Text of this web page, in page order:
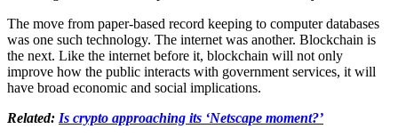
The move from paper-based record keeping to computer databases
was one such technology. The internet was another. Blockchain is
the next. Like the internet before it, blockchain will not only
improve how the public interacts with government services, it will
have broad economic and social implications.
Related: Is crypto approaching its ‘Netscape moment?’